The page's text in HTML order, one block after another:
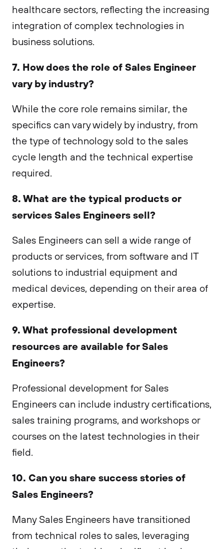
healthcare sectors, reflecting the increasing
integration of complex technologies in
business solutions.
7. How does the role of Sales Engineer
vary by industry?
While the core role remains similar, the
specifics can vary widely by industry, from
the type of technology sold to the sales
cycle length and the technical expertise
required.
8. What are the typical products or
services Sales Engineers sell?
Sales Engineers can sell a wide range of
products or services, from software and IT
solutions to industrial equipment and
medical devices, depending on their area of
expertise.
9. What professional development
resources are available for Sales
Engineers?
Professional development for Sales
Engineers can include industry certifications,
sales training programs, and workshops or
courses on the latest technologies in their
field.
10. Can you share success stories of
Sales Engineers?
Many Sales Engineers have transitioned
from technical roles to sales, leveraging